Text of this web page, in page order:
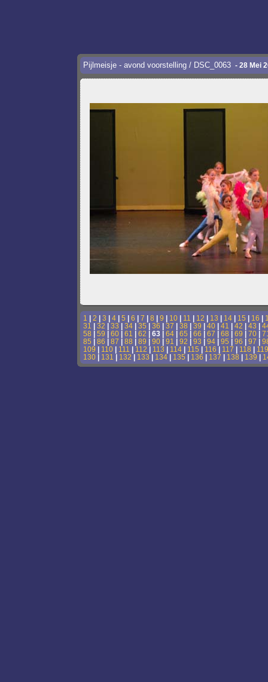
Pijlmeisje - avond voorstelling / DSC_0063 - 28 Mei
1 | 2 | 3 | 4| 5 | 6 | 7 | 8 | 9 | 10| 11 | 12 | 13 | 14| 15 | 16 |
31 | 32 | 33 | 34| 35 | 36 | 37 | 38 | 39 | 40| 41 | 42 | 43 |
58 | 59 | 60| 61 | 62 | 63 | 64| 65 | 66 | 67 | 68 | 69 | 70|
85 | 86 | 87 | 88 | 89 | 90| 91 | 92 | 93 | 94| 95 | 96 | 97 |
109 | 110| 111 | 112 | 113 | 114| 115 | 116 | 117 | 118 | 119
130| 131 | 132 | 133 | 134| 135 | 136 | 137 | 138 | 139 |